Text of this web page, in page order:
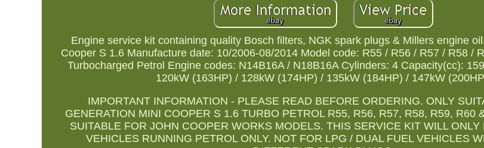
Engine service kit containing quality Bosch filters, NGK spark plugs & Millers engine
Cooper S 1.6 Manufacture date: 10/2006-08/2014 Model code: R55 / R56 / R57 / R58 /
Turbocharged Petrol Engine codes: N14B16A / N18B16A Cylinders: 4 Capacity(cc):
120kW (163HP) / 128kW (174HP) / 135kW (184HP) / 147kW
IMPORTANT INFORMATION - PLEASE READ BEFORE ORDERING. ONLY
GENERATION MINI COOPER S 1.6 TURBO PETROL R55, R56, R57, R58, R59, R60
SUITABLE FOR JOHN COOPER WORKS MODELS. THIS SERVICE KIT WILL ONLY
VEHICLES RUNNING PETROL ONLY. NOT FOR LPG / DUAL FUEL VEHICLES